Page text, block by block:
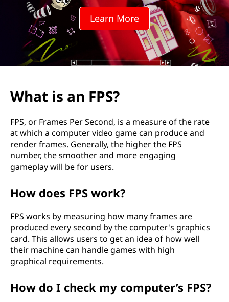
Learn More
What is an FPS?
FPS, or Frames Per Second, is a measure of the rate
at which a computer video game can produce and
render frames. Generally, the higher the FPS
number, the smoother and more engaging
gameplay will be for users.
How does FPS work?
FPS works by measuring how many frames are
produced every second by the computer's graphics
card. This allows users to get an idea of how well
their machine can handle games with high
graphical requirements.
How do I check my computer’s FPS?